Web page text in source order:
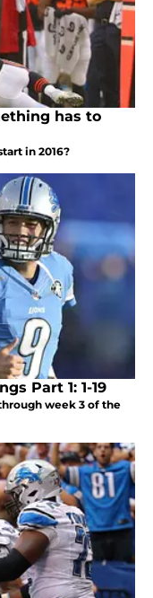
has to
in 2016?
Part 1: 1-19
week 3 of the